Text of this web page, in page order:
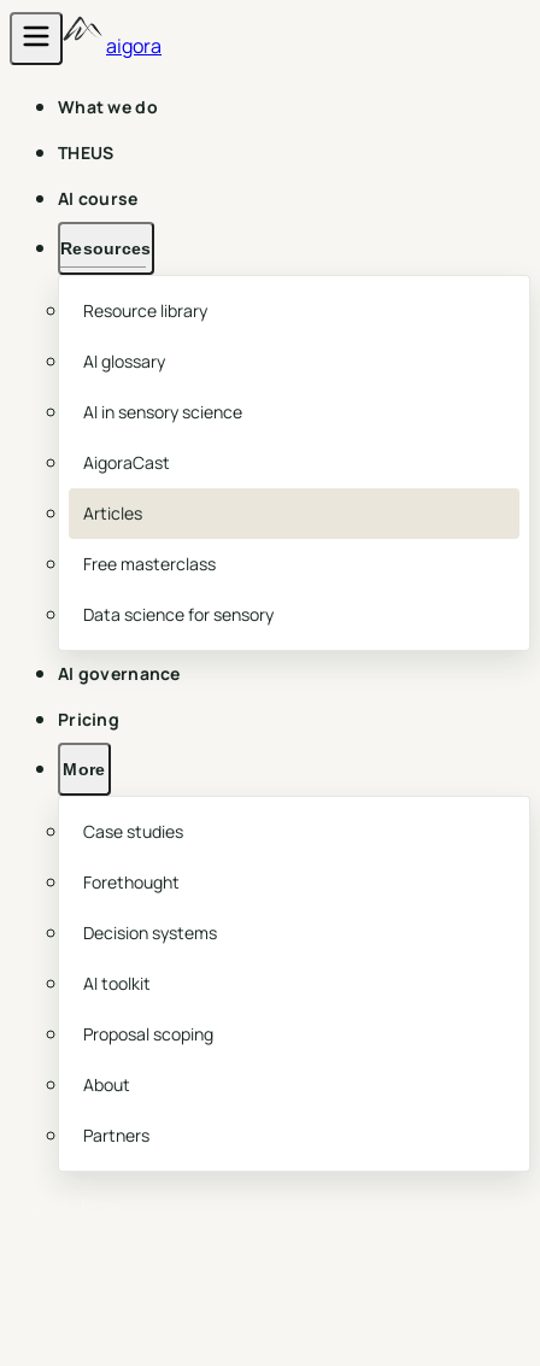
aigora
What we do
THEUS
AI course
Resources
Resource library
AI glossary
AI in sensory science
AigoraCast
Articles
Free masterclass
Data science for sensory
AI governance
Pricing
More
Case studies
Forethought
Decision systems
AI toolkit
Proposal scoping
About
Partners